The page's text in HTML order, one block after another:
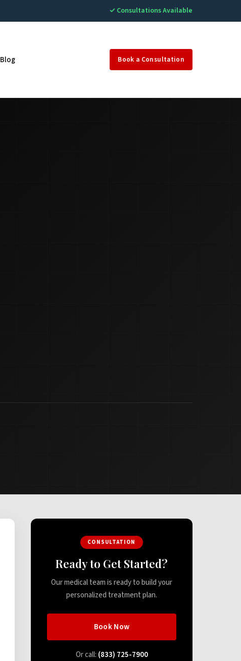
✓ Consultations Available
Blog Book a Consultation
CONSULTATION
Ready to Get Started?
Our medical team is ready to build your
personalized treatment plan.
Book Now
Or call: (833) 725-7900